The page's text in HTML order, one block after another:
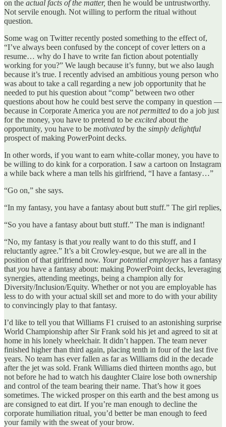
on the actual facts of the matter, then he would be untrustworthy.
Not servile enough. Not willing to perform the ritual without
question.
Some wag on Twitter recently posted something to the effect of,
“I’ve always been confused by the concept of cover letters on a
resume… why do I have to write fan fiction about potentially
working for you?” We laugh because it’s funny, but we also laugh
because it’s true. I recently advised an ambitious young person who
was about to take a call regarding a new job opportunity that he
needed to put his question about “comp” between two other
questions about how he could best serve the company in question —
because in Corporate America you are not permitted to do a job just
for the money, you have to pretend to be excited about the
opportunity, you have to be motivated by the simply delightful
prospect of making PowerPoint decks.
In other words, if you want to earn white-collar money, you have to
be willing to do kink for a corporation. I saw a cartoon on Instagram
a while back where a man tells his girlfriend, “I have a fantasy…”
“Go on,” she says.
“In my fantasy, you have a fantasy about butt stuff.” The girl replies,
“So you have a fantasy about butt stuff.” The man is indignant!
“No, my fantasy is that you really want to do this stuff, and I
reluctantly agree.” It’s a bit Crowley-esque, but we are all in the
position of that girlfriend now. Your potential employerhas a fantasy
that you have a fantasy about: making PowerPoint decks, leveraging
synergies, attending meetings, being a champion ally for
Diversity/Inclusion/Equity. Whether or not you are employable has
less to do with your actual skill set and more to do with your ability
to convincingly play to that fantasy.
I’d like to tell you that Williams F1 cruised to an astonishing surprise
World Championship after Sir Frank sold his jet and agreed to sit at
home in his lonely wheelchair. It didn’t happen. The team never
finished higher than third again, placing tenth in four of the last five
years. No team has ever fallen as far as Williams did in the decade
after the jet was sold. Frank Williams died thirteen months ago, but
not before he had to watch his daughter Claire lose both ownership
and control of the team bearing their name. That’s how it goes
sometimes. The wicked prosper on this earth and the best among us
are consigned to eat dirt. If you’re man enough to decline the
corporate humiliation ritual, you’d better be man enough to feed
your family with the sweat of your brow.